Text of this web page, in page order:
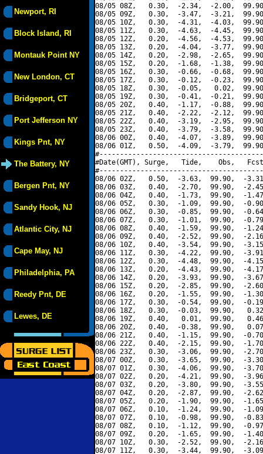
Newport, RI
Block Island, RI
Montauk Point NY
New London, CT
Bridgeport, CT
Port Jefferson NY
Kings Pnt, NY
The Battery, NY
Bergen Pnt, NY
Sandy Hook, NJ
Atlantic City, NJ
Cape May, NJ
Philadelphia, PA
Reedy Pnt, DE
Lewes, DE
08/05 08Z,   0.30,  -2.34,  -2.00,
08/05 09Z,   0.30,  -3.47,  -3.21,
08/05 10Z,   0.30,  -4.31,  -4.03,
08/05 11Z,   0.30,  -4.63,  -4.45,
08/05 12Z,   0.20,  -4.56,  -4.53,
08/05 13Z,   0.20,  -4.04,  -3.77,
08/05 14Z,   0.20,  -2.98,  -2.65,
08/05 15Z,   0.20,  -1.68,  -1.38,
08/05 16Z,   0.30,  -0.66,  -0.68,
08/05 17Z,   0.30,  -0.12,  -0.23,
08/05 18Z,   0.30,  -0.05,   0.02,
08/05 19Z,   0.30,  -0.41,  -0.21,
08/05 20Z,   0.40,  -1.17,  -0.88,
08/05 21Z,   0.40,  -2.22,  -2.12,
08/05 22Z,   0.40,  -3.19,  -2.95,
08/05 23Z,   0.40,  -3.79,  -3.58,
08/06 00Z,   0.40,  -4.07,  -3.89,
08/06 01Z,   0.50,  -4.09,  -3.79,
#Date(GMT), Surge,   Tide,    Obs,   Fcst,
08/06 02Z,   0.50,  -3.63,  99.90,  -
08/06 03Z,   0.40,  -2.70,  99.90,  -
08/06 04Z,   0.40,  -1.73,  99.90,  -
08/06 05Z,   0.30,  -1.09,  99.90,  -
08/06 06Z,   0.30,  -0.85,  99.90,  -
08/06 07Z,   0.30,  -1.01,  99.90,  -
08/06 08Z,   0.40,  -1.59,  99.90,  -
08/06 09Z,   0.40,  -2.52,  99.90,  -
08/06 10Z,   0.40,  -3.54,  99.90,  -
08/06 11Z,   0.30,  -4.22,  99.90,  -
08/06 12Z,   0.30,  -4.48,  99.90,  -
08/06 13Z,   0.20,  -4.43,  99.90,  -
08/06 14Z,   0.20,  -3.93,  99.90,  -
08/06 15Z,   0.20,  -2.85,  99.90,  -
08/06 16Z,   0.20,  -1.55,  99.90,  -
08/06 17Z,   0.30,  -0.54,  99.90,  -
08/06 18Z,   0.30,  -0.03,  99.90,
08/06 19Z,   0.40,   0.01,  99.90,
08/06 20Z,   0.40,  -0.38,  99.90,
08/06 21Z,   0.40,  -1.15,  99.90,  -
08/06 22Z,   0.40,  -2.15,  99.90,  -
08/06 23Z,   0.30,  -3.06,  99.90,  -
08/07 00Z,   0.30,  -3.65,  99.90,  -
08/07 01Z,   0.30,  -4.06,  99.90,  -
08/07 02Z,   0.20,  -4.21,  99.90,  -
08/07 03Z,   0.20,  -3.80,  99.90,  -
08/07 04Z,   0.20,  -2.87,  99.90,  -
08/07 05Z,   0.20,  -1.90,  99.90,  -
08/07 06Z,   0.10,  -1.24,  99.90,  -
08/07 07Z,   0.10,  -0.98,  99.90,  -
08/07 08Z,   0.10,  -1.12,  99.90,  -
08/07 09Z,   0.20,  -1.65,  99.90,  -
08/07 10Z,   0.30,  -2.52,  99.90,  -
08/07 11Z,   0.30,  -3.44,  99.90,  -